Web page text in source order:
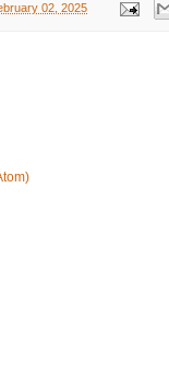
02, 2025